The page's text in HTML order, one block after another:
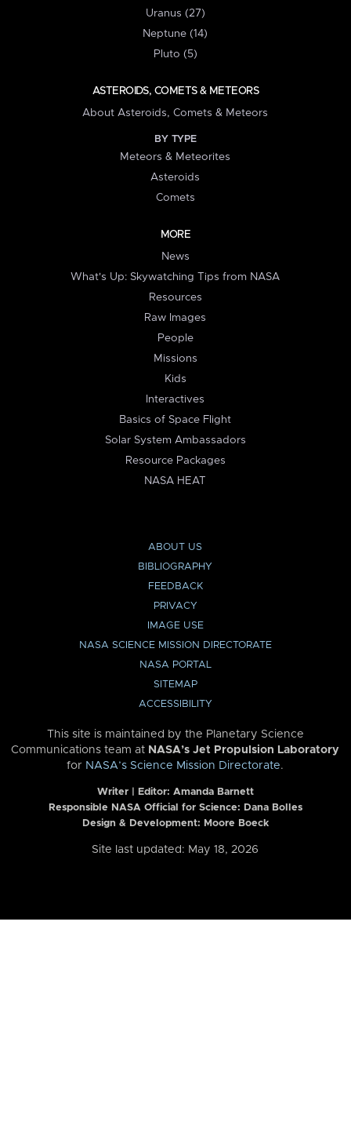
Uranus (27)
Neptune (14)
Pluto (5)
ASTEROIDS, COMETS & METEORS
About Asteroids, Comets & Meteors
BY TYPE
Meteors & Meteorites
Asteroids
Comets
MORE
News
What's Up: Skywatching Tips from NASA
Resources
Raw Images
People
Missions
Kids
Interactives
Basics of Space Flight
Solar System Ambassadors
Resource Packages
NASA HEAT
ABOUT US
BIBLIOGRAPHY
FEEDBACK
PRIVACY
IMAGE USE
NASA SCIENCE MISSION DIRECTORATE
NASA PORTAL
SITEMAP
ACCESSIBILITY
This site is maintained by the Planetary Science
Communications team at NASA’s Jet Propulsion Laboratory
for NASA’s Science Mission Directorate.
Writer | Editor: Amanda Barnett
Responsible NASA Official for Science: Dana Bolles
Design & Development: Moore Boeck
Site last updated: May 18, 2026